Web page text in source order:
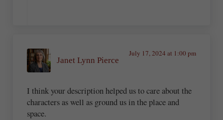
Janet Lynn Pierce
July 17, 2024 at 1:00 pm
I think your description helped us to care about the
characters as well as ground us in the place and
space.